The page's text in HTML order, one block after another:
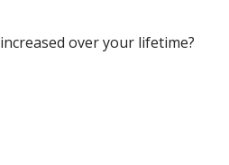
increased over your lifetime?